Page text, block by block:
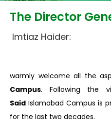
The Director
Imtiaz Haider:
warmly welcome all the
Campus. Following the
Said Islamabad Campus is
for the last two decades.